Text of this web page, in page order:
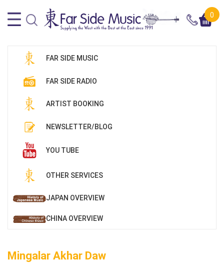
0
FAR SIDE MUSIC
FAR SIDE RADIO
ARTIST BOOKING
NEWSLETTER/BLOG
YOU TUBE
OTHER SERVICES
JAPAN OVERVIEW
CHINA OVERVIEW
Mingalar Akhar Daw